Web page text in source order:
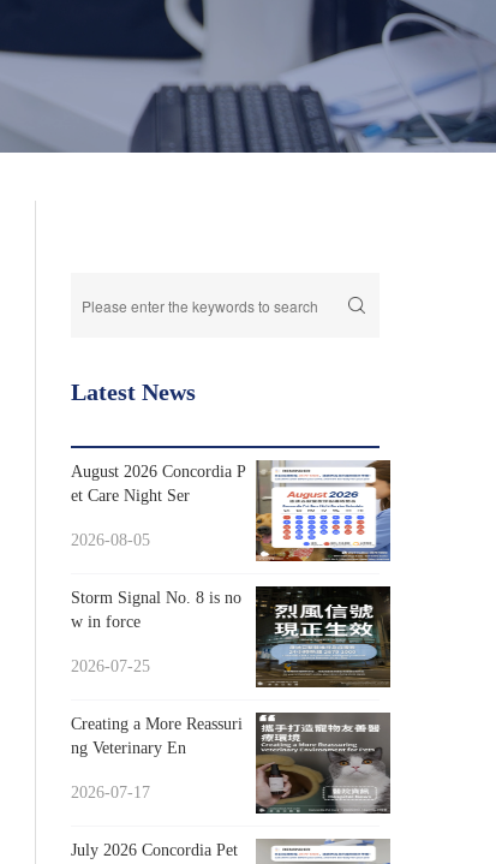
Latest News
August 2026 Concordia P
et Care Night Ser
2026-08-05
Storm Signal No. 8 is no
w in force
2026-07-25
Creating a More Reassuri
ng Veterinary En
2026-07-17
July 2026 Concordia Pet